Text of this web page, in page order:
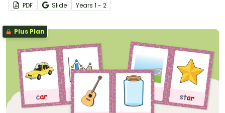
PDF Slide Years 1 - 2
Plus Plan